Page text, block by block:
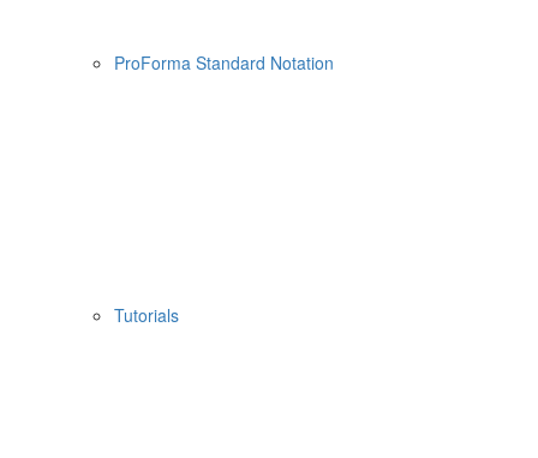
ProForma Standard Notation
Tutorials